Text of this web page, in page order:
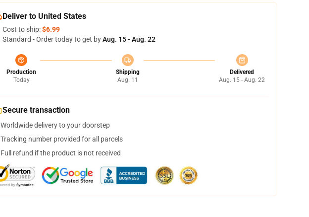
Deliver to United States
Cost to ship:$6.99
Standard - Order today to get byAug. 15 - Aug. 22
Production
Today
Shipping
Aug. 11
Delivered
Aug. 15 - Aug. 22
Secure transaction
Worldwide delivery to your doorstep
Tracking number provided for all parcels
Full refund if the product is not received